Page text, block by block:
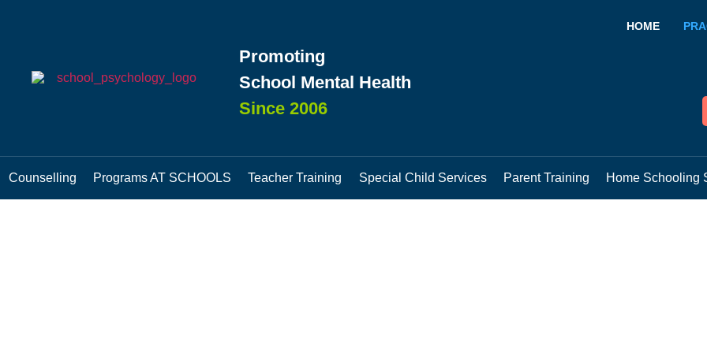
Promoting
School Mental Health
Since 2006
HOME
Counselling Programs AT SCHOOLS Teacher Training Special Child Services Parent Training Home Schooling